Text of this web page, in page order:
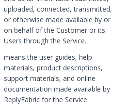
uploaded, connected, transmitted,
or otherwise made available by or
on behalf of the Customer or its
Users through the Service.
means the user guides, help
materials, product descriptions,
support materials, and online
documentation made available by
ReplyFabric for the Service.